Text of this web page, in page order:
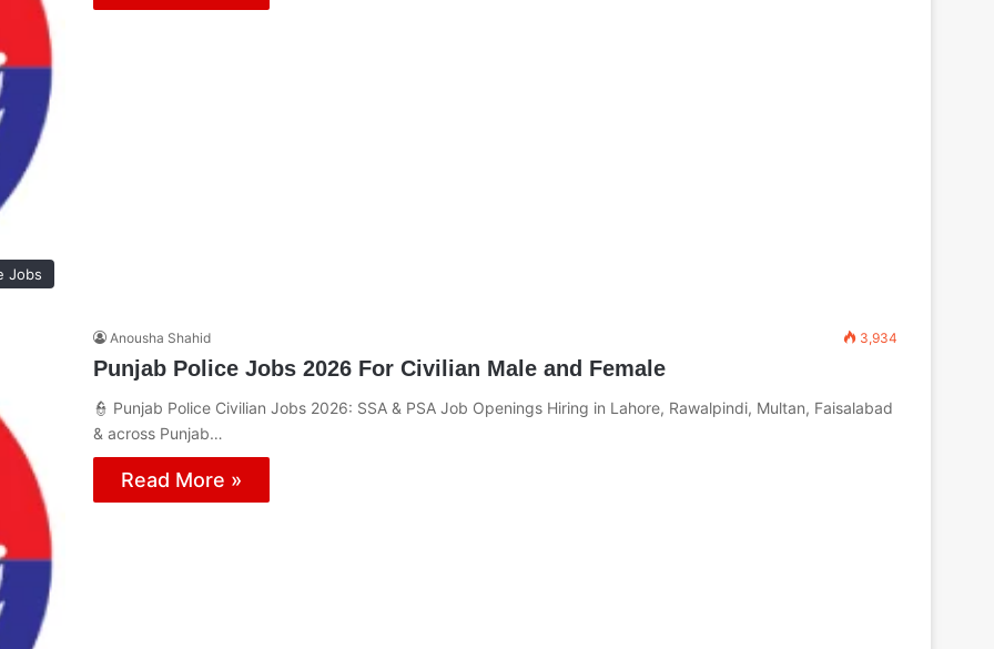
Jobs
Anousha Shahid 3,934
Punjab Police Jobs 2026 For Civilian Male and Female
👮 Punjab Police Civilian Jobs 2026: SSA & PSA Job Openings Hiring in Lahore, Rawalpindi, Multan, Faisalabad
& across Punjab…
Read More »